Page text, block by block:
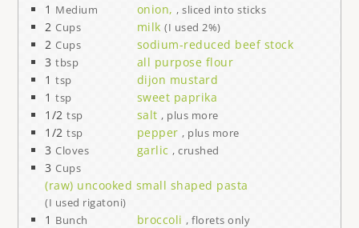
1 Medium onion, , sliced into sticks
2 Cups milk (I used 2%)
2 Cups
sodium-reduced beef stock
3 tbsp
all purpose flour
1 tsp
dijon mustard
1 tsp
sweet paprika
1/2 tsp salt , plus more
1/2 tsp pepper , plus more
3 Cloves garlic , crushed
3 Cups
(raw) uncooked small shaped pasta
(I used rigatoni)
1 Bunch broccoli , florets only